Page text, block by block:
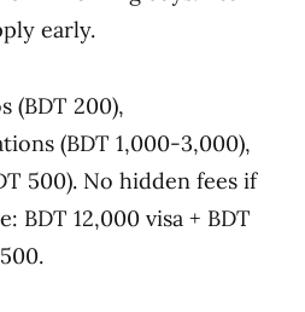
early.
(BDT 200),
(BDT 1,000-3,000),
500). No hidden fees if
BDT 12,000 visa + BDT